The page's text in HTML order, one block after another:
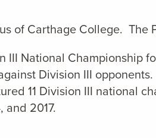
of Carthage College. The
III National Championship
Division III
11 Division III national
and 2017.